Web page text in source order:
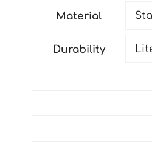
through
Material
Durability